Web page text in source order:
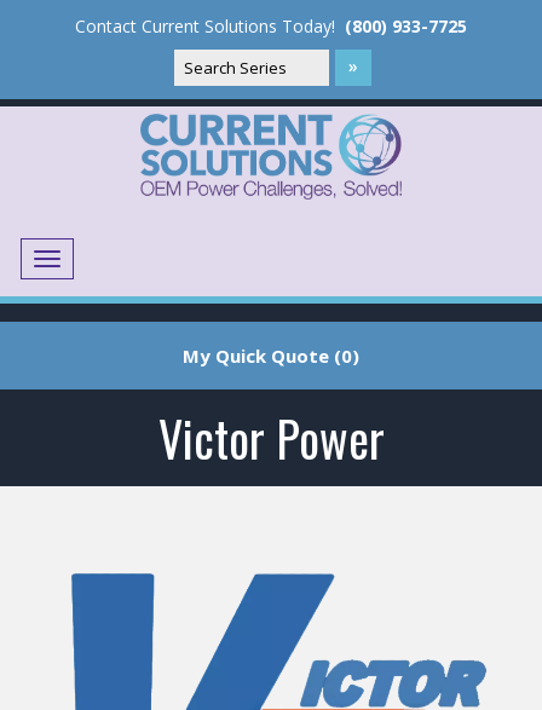
Contact Current Solutions Today! (800) 933-7725
Menu
My Quick Quote (0)
Victor Power